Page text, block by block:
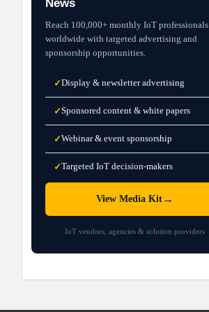
News
Reach 100,000+ monthly IoT professionals
worldwide with targeted advertising and
sponsorship opportunities.
✓Display & newsletter advertising
✓Sponsored content & white papers
✓Webinar & event sponsorship
✓Targeted IoT decision-makers
View Media Kit →
IoT vendors, agencies & solution providers